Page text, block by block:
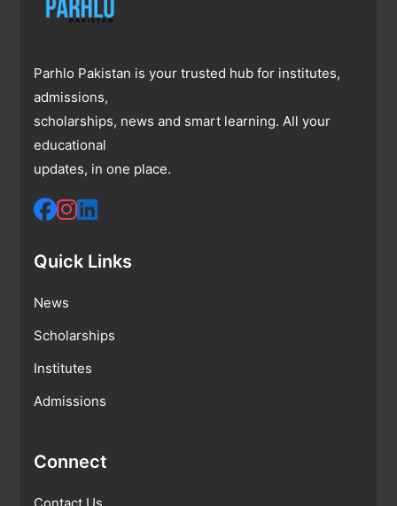
Parhlo Pakistan is your trusted hub for institutes,
admissions,
scholarships, news and smart learning. All your
educational
updates, in one place.
Quick Links
News
Scholarships
Institutes
Admissions
Connect
Contact Us